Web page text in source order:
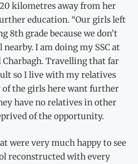
kilometres away from her
education. “Our girls left
8th grade because we don’t
nearby. I am doing my SSC at
Charbagh. Travelling that far
so I live with my relatives
of the girls here want further
have no relatives in other
of the opportunity.
were very much happy to see
reconstructed with every